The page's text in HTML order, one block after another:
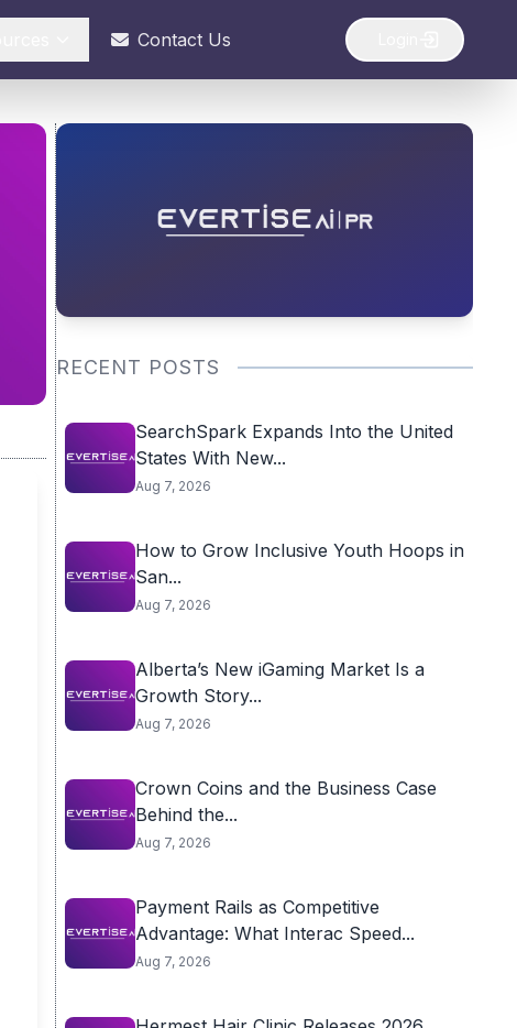
Contact Us
RECENT POSTS
SearchSpark Expands Into the United
States With New...
Aug 7, 2026
How to Grow Inclusive Youth Hoops in
San...
Aug 7, 2026
Alberta’s New iGaming Market Is a
Growth Story...
Aug 7, 2026
Crown Coins and the Business Case
Behind the...
Aug 7, 2026
Payment Rails as Competitive
Advantage: What Interac Speed...
Aug 7, 2026